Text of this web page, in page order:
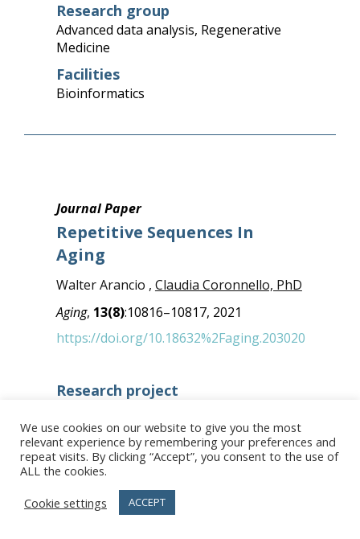
Research group
Advanced data analysis, Regenerative
Medicine
Facilities
Bioinformatics
Journal Paper
Repetitive Sequences In
Aging
Walter Arancio , Claudia Coronnello, PhD
Aging, 13(8):10816–10817, 2021
https://doi.org/10.18632%2Faging.203020
Research project
Research group
Advanced data analysis
Facilities
We use cookies on our website to give you the most
relevant experience by remembering your preferences and
repeat visits. By clicking “Accept”, you consent to the use of
ALL the cookies.
Cookie settings
ACCEPT